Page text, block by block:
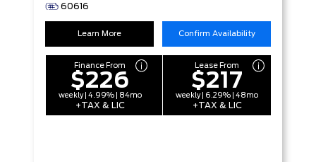
60616
Learn More Confirm Availability
Finance From
$226
weekly | 4.99% | 84mo
+TAX & LIC
Lease From
$217
weekly | 6.29% | 48mo
+TAX & LIC